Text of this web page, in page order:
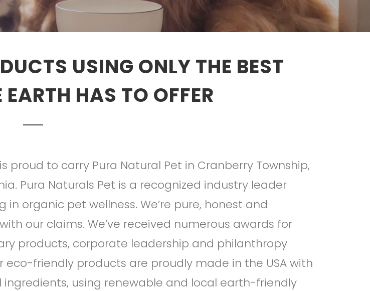
USING ONLY THE BEST
HAS TO OFFER
proud to carry Pura Natural Pet in Cranberry Township,
Pura Naturals Pet is a recognized industry leader
in organic pet wellness. We’re pure, honest and
our claims. We’ve received numerous awards for
products, corporate leadership and philanthropy
eco-friendly products are proudly made in the USA with
using renewable and local earth-friendly